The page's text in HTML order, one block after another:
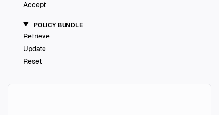
Accept
POLICY BUNDLE
Retrieve
Update
Reset